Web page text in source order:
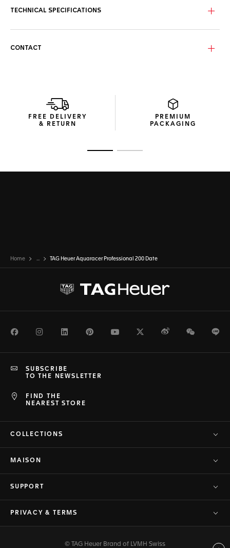
swift time-telling day or night.
offer exceptional resistance.
TECHNICAL SPECIFICATIONS
CONTACT
FREE DELIVERY
& RETURN
PREMIUM
PACKAGING
Home ... TAG Heuer Aquaracer Professional 200 Date
FacebookInstagramLinkedInPinterestYoutubeTwitterWeiboWeChat
FIND THE
NEAREST STORE
SUBSCRIBE
TO THE NEWSLETTER
COLLECTIONS
MAISON
SUPPORT
PRIVACY & TERMS
© TAG Heuer Brand of LVMH Swiss